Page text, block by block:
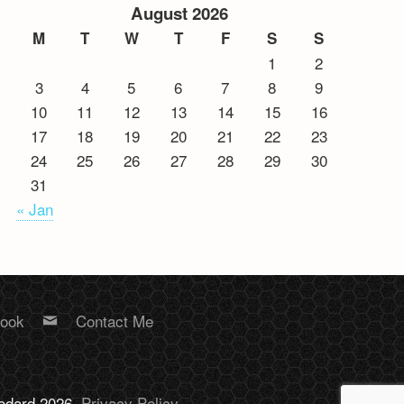
August 2026
M T W T F S S
1
2
3
4 5 6 7 8
9
10
11 12 13 14 15
16
17
18 19 20 21 22
23
24
25 26 27 28 29
30
31
« Jan
Contact Me